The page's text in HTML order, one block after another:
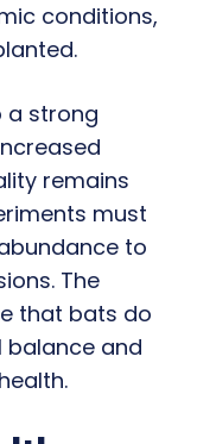
conditions,
a strong
remains
must
to
The
that bats do
balance and